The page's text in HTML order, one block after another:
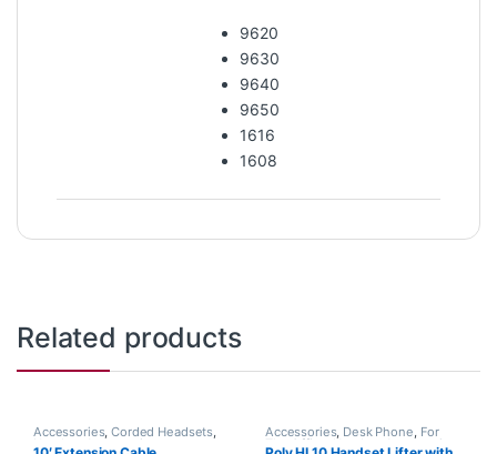
9620
9630
9640
9650
1616
1608
Related products
Accessories,Corded Headsets,
Headset Accessories
Accessories, Desk Phone, For
The Office ,Headset Accessories